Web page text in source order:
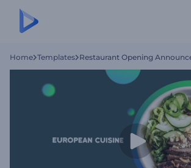
Home Templates Restaurant Opening